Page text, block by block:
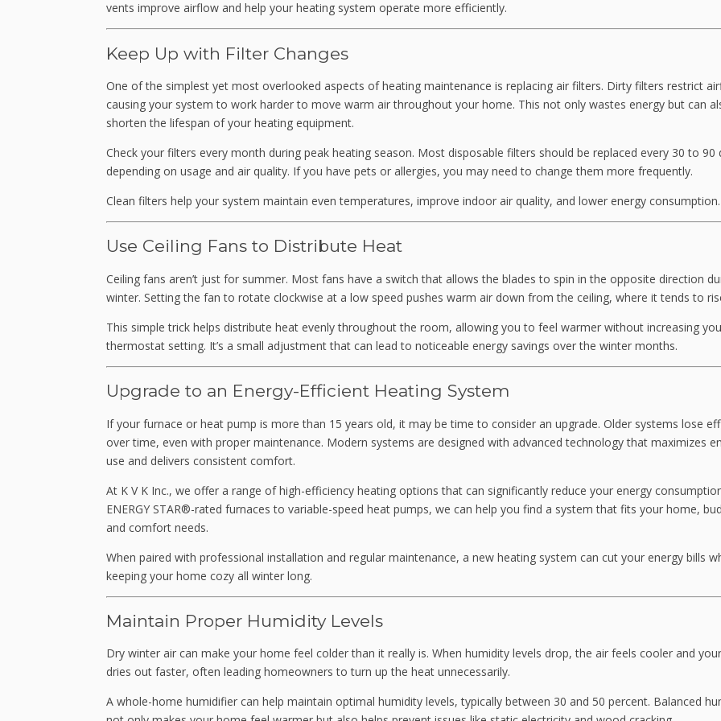
vents improve airflow and help your heating system operate more efficiently.
Keep Up with Filter Changes
One of the simplest yet most overlooked aspects of heating maintenance is replacing air filters. Dirty filters restrict
causing your system to work harder to move warm air throughout your home. This not only wastes energy but can
shorten the lifespan of your heating equipment.
Check your filters every month during peak heating season. Most disposable filters should be replaced every 30 to 90
depending on usage and air quality. If you have pets or allergies, you may need to change them more frequently.
Clean filters help your system maintain even temperatures, improve indoor air quality, and lower energy consumption.
Use Ceiling Fans to Distribute Heat
Ceiling fans aren’t just for summer. Most fans have a switch that allows the blades to spin in the opposite direction
winter. Setting the fan to rotate clockwise at a low speed pushes warm air down from the ceiling, where it tends to
This simple trick helps distribute heat evenly throughout the room, allowing you to feel warmer without increasing
thermostat setting. It’s a small adjustment that can lead to noticeable energy savings over the winter months.
Upgrade to an Energy-Efficient Heating System
If your furnace or heat pump is more than 15 years old, it may be time to consider an upgrade. Older systems lose
over time, even with proper maintenance. Modern systems are designed with advanced technology that maximizes
use and delivers consistent comfort.
At K V K Inc., we offer a range of high-efficiency heating options that can significantly reduce your energy
ENERGY STAR®-rated furnaces to variable-speed heat pumps, we can help you find a system that fits your home,
and comfort needs.
When paired with professional installation and regular maintenance, a new heating system can cut your energy bills
keeping your home cozy all winter long.
Maintain Proper Humidity Levels
Dry winter air can make your home feel colder than it really is. When humidity levels drop, the air feels cooler and
dries out faster, often leading homeowners to turn up the heat unnecessarily.
A whole-home humidifier can help maintain optimal humidity levels, typically between 30 and 50 percent. Balanced